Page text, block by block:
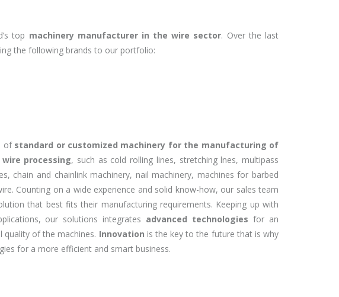
top machinery manufacturer in the wire sector. Over the last
the following brands to our portfolio:
of standard or customized machinery for the manufacturing of
processing, such as cold rolling lines, stretching lnes, multipass
chain and chainlink machinery, nail machinery, machines for barbed
Counting on a wide experience and solid know-how, our sales team
that best fits their manufacturing requirements. Keeping up with
our solutions integrates advanced technologies for an
quality of the machines. Innovation is the key to the future that is why
for a more efficient and smart business.